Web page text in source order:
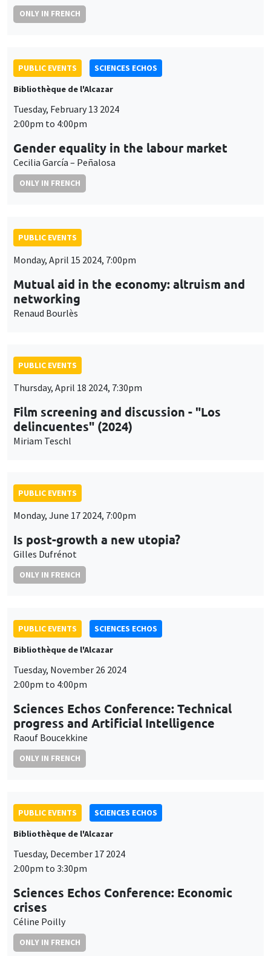
ONLY IN FRENCH
PUBLIC EVENTS
SCIENCES ECHOS
Bibliothèque de l'Alcazar
Tuesday, February 13 2024
2:00pm to 4:00pm
Gender equality in the labour market
Cecilia García – Peñalosa
ONLY IN FRENCH
PUBLIC EVENTS
Monday, April 15 2024, 7:00pm
Mutual aid in the economy: altruism and
networking
Renaud Bourlès
PUBLIC EVENTS
Thursday, April 18 2024, 7:30pm
Film screening and discussion - "Los
delincuentes" (2024)
Miriam Teschl
PUBLIC EVENTS
Monday, June 17 2024, 7:00pm
Is post-growth a new utopia?
Gilles Dufrénot
ONLY IN FRENCH
PUBLIC EVENTS
SCIENCES ECHOS
Bibliothèque de l'Alcazar
Tuesday, November 26 2024
2:00pm to 4:00pm
Sciences Echos Conference: Technical
progress and Artificial Intelligence
Raouf Boucekkine
ONLY IN FRENCH
PUBLIC EVENTS
SCIENCES ECHOS
Bibliothèque de l'Alcazar
Tuesday, December 17 2024
2:00pm to 3:30pm
Sciences Echos Conference: Economic
crises
Céline Poilly
ONLY IN FRENCH